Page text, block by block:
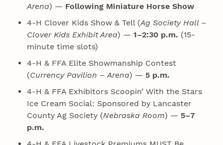
Arena) — Following Miniature Horse Show
4‑H Clover Kids Show & Tell (Ag Society Hall –
Clover Kids Exhibit Area) — 1–2:30 p.m. (15-
minute time slots)
4‑H & FFA Elite Showmanship Contest
(Currency Pavilion – Arena) — 5 p.m.
4‑H & FFA Exhibitors Scoopin’ With the Stars
Ice Cream Social: Sponsored by Lancaster
County Ag Society (Nebraska Room) — 5–7
p.m.